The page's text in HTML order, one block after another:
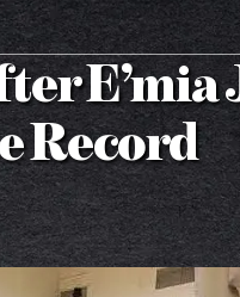
E’mia
Record